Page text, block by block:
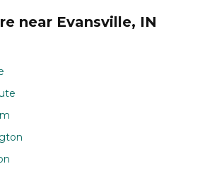
near Evansville, IN